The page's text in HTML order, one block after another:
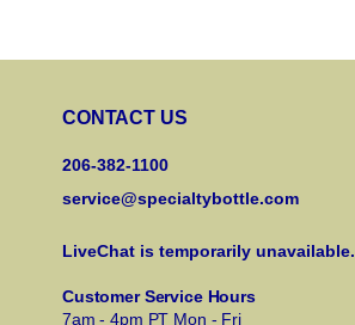
CONTACT US
206-382-1100
service@specialtybottle.com
LiveChat is temporarily unavailable.
Customer Service Hours
7am - 4pm PT Mon - Fri